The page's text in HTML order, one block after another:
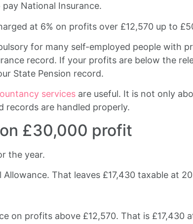
National Insurance.
at 6% on profits over £12,570 up to
for many self-employed people with
record. If your profits are below the
State Pension record.
services are useful. It is not only
records are handled properly.
£30,000 profit
the year.
That leaves £17,430 taxable at
on profits above £12,570. That is £17,430